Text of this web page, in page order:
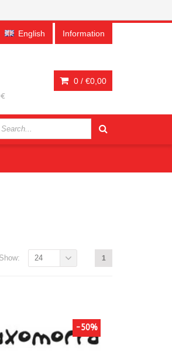
English Information
0 / €0,00
1
Show: 24
-50%